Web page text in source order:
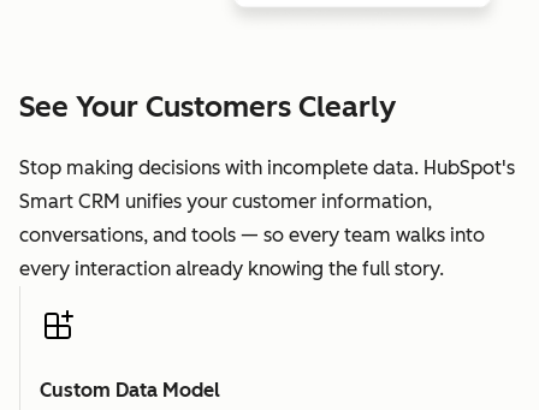
See Your Customers Clearly
Stop making decisions with incomplete data. HubSpot's
Smart CRM unifies your customer information,
conversations, and tools — so every team walks into
every interaction already knowing the full story.
Custom Data Model